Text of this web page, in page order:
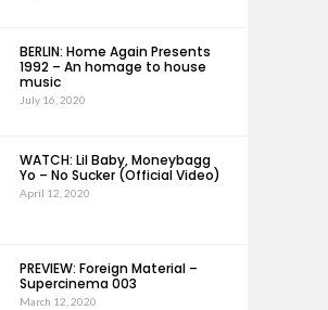
BERLIN: Home Again Presents
1992 – An homage to house
music
July 16, 2020
WATCH: Lil Baby, Moneybagg
Yo – No Sucker (Official Video)
April 12, 2020
PREVIEW: Foreign Material –
Supercinema 003
March 12, 2020